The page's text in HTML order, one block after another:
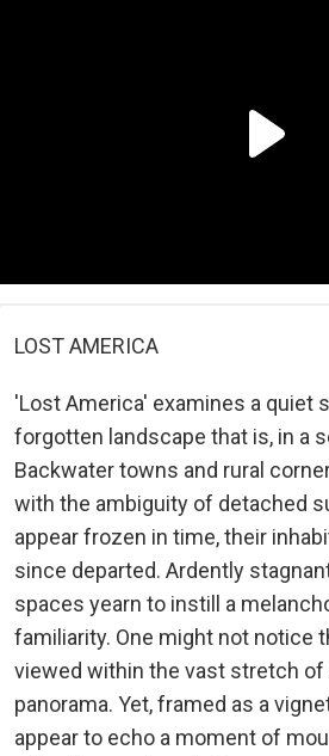
LOST AMERICA
'Lost America' examines a quiet
forgotten landscape that is, in a
Backwater towns and rural
with the ambiguity of detached
appear frozen in time, their
since departed. Ardently
spaces yearn to instill a
familiarity. One might not notice
viewed within the vast stretch of
panorama. Yet, framed as a
appear to echo a moment of